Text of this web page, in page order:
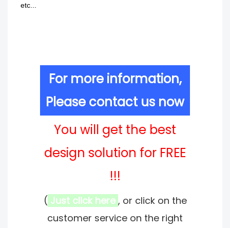
etc...
For more information,
Please contact us now
You will get the best
design solution for FREE
!!!
( Just click here , or click on the
customer service on the right